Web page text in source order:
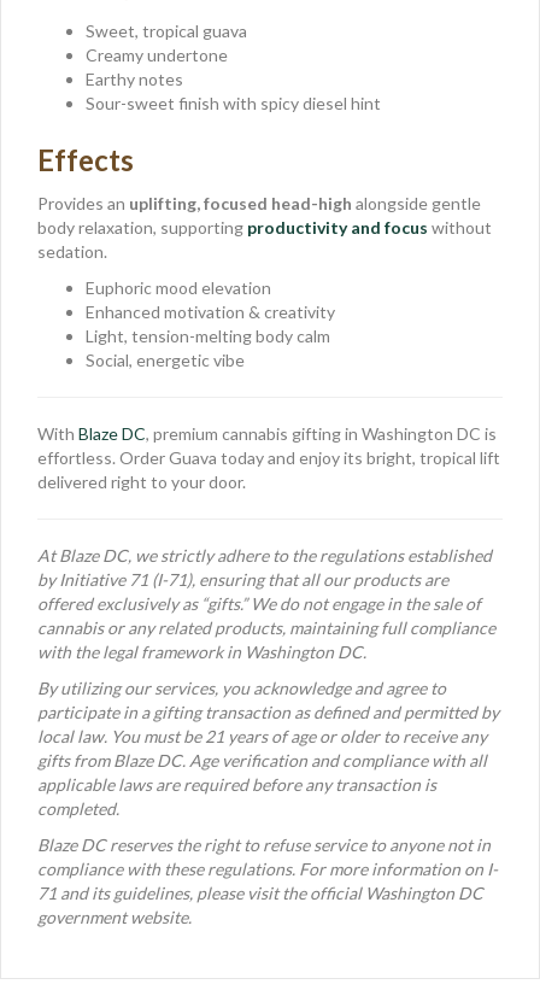
Sweet, tropical guava
Creamy undertone
Earthy notes
Sour-sweet finish with spicy diesel hint
Effects
Provides an uplifting, focused head-high alongside gentle
body relaxation, supporting productivity and focus without
sedation.
Euphoric mood elevation
Enhanced motivation & creativity
Light, tension-melting body calm
Social, energetic vibe
With Blaze DC, premium cannabis gifting in Washington DC is
effortless. Order Guava today and enjoy its bright, tropical lift
delivered right to your door.
At Blaze DC, we strictly adhere to the regulations established
by Initiative 71 (I-71), ensuring that all our products are
offered exclusively as “gifts.” We do not engage in the sale of
cannabis or any related products, maintaining full compliance
with the legal framework in Washington DC.
By utilizing our services, you acknowledge and agree to
participate in a gifting transaction as defined and permitted by
local law. You must be 21 years of age or older to receive any
gifts from Blaze DC. Age verification and compliance with all
applicable laws are required before any transaction is
completed.
Blaze DC reserves the right to refuse service to anyone not in
compliance with these regulations. For more information on I-
71 and its guidelines, please visit the official Washington DC
government website.